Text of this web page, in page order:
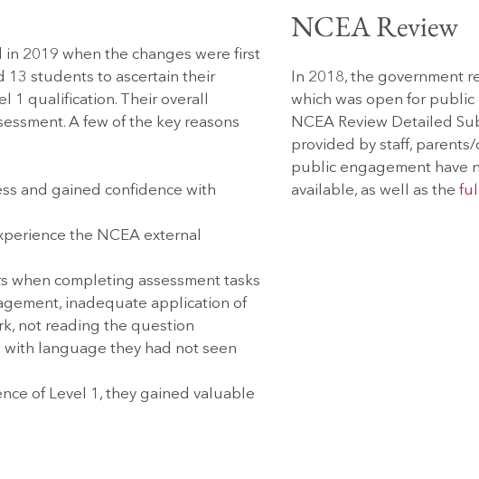
2019 when the changes were first
13 students to ascertain their
1 qualification. Their overall
A few of the key reasons
and gained confidence with
the NCEA external
when completing assessment tasks
inadequate application of
not reading the question
language they had not seen
of Level 1, they gained valuable
NCEA Review
In 2018, the government
which was open for
NCEA Review Detailed
provided by staff,
public engagement have
available, as well as the